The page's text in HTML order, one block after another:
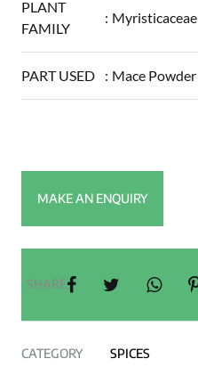
PLANT
FAMILY
: Myristicaceae
PART USED : Mace Powder
SHARE
CATEGORY SPICES